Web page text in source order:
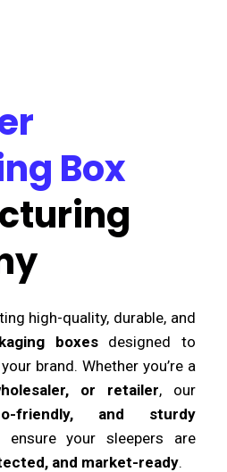
Box
high-quality, durable, and
boxesdesigned to
brand. Whether you’re a
or retailer, our
friendly, and sturdy
ensure your sleepers are
and market-ready.